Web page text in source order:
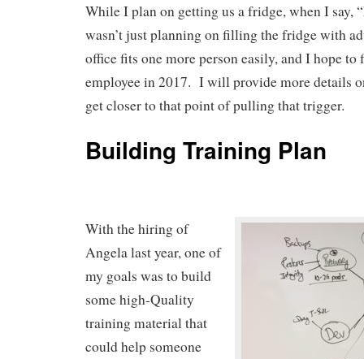
While I plan on getting us a fridge, when I say,
wasn’t just planning on filling the fridge with
office fits one more person easily, and I hope to
employee in 2017. I will provide more details
get closer to that point of pulling that trigger.
Building Training Plan
With the hiring of
Angela last year, one of
my goals was to build
some high-Quality
training material that
could help someone